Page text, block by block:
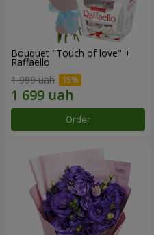
Bouquet "Touch of love" +
Raffaello
1 999 uah
Order